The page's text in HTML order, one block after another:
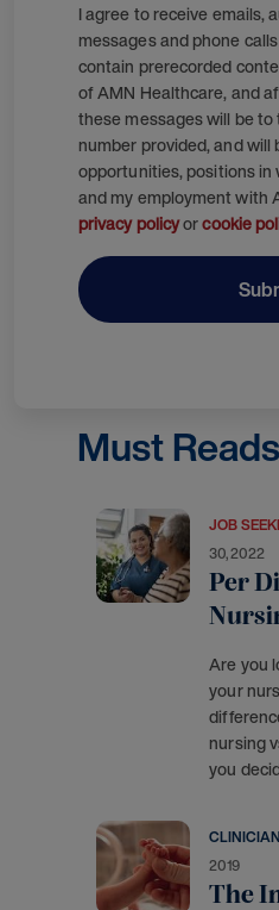
I agree to receive emails,
messages and phone
contain prerecorded
of AMN Healthcare, and
these messages will be to
number provided, and
opportunities, positions in
and my employment with
privacy policyorcookie
Must Reads
JOB
30, 2022
Per
Are you
your
nursing
you
2019
The